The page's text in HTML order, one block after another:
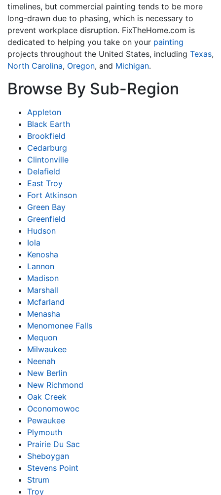
timelines, but commercial painting tends to be more
long-drawn due to phasing, which is necessary to
prevent workplace disruption. FixTheHome.com is
dedicated to helping you take on your painting
projects throughout the United States, including Texas,
North Carolina, Oregon, and Michigan.
Browse By Sub-Region
Appleton
Black Earth
Brookfield
Cedarburg
Clintonville
Delafield
East Troy
Fort Atkinson
Green Bay
Greenfield
Hudson
Iola
Kenosha
Lannon
Madison
Marshall
Mcfarland
Menasha
Menomonee Falls
Mequon
Milwaukee
Neenah
New Berlin
New Richmond
Oak Creek
Oconomowoc
Pewaukee
Plymouth
Prairie Du Sac
Sheboygan
Stevens Point
Strum
Troy